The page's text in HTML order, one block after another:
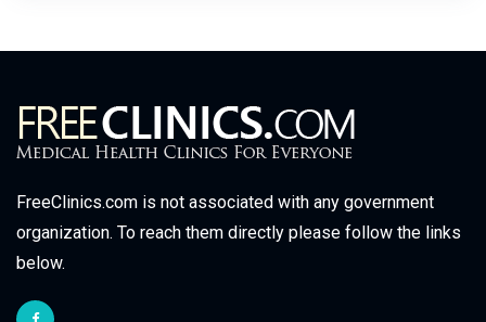
FreeClinics.com is not associated with any government
organization. To reach them directly please follow the links
below.